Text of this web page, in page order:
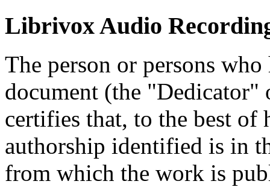
Librivox Audio
The person or persons
document (the
certifies that, to the best
authorship identified is in
from which the work is